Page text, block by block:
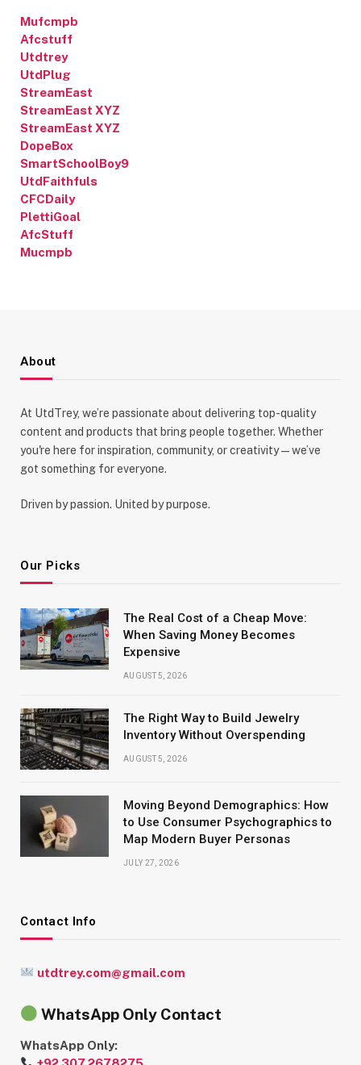
Mufcmpb
Afcstuff
Utdtrey
UtdPlug
StreamEast
StreamEast XYZ
StreamEast XYZ
DopeBox
SmartSchoolBoy9
UtdFaithfuls
CFCDaily
PlettiGoal
AfcStuff
Mucmpb
About
At UtdTrey, we’re passionate about delivering top-quality
content and products that bring people together. Whether
you're here for inspiration, community, or creativity—we’ve
got something for everyone.
Driven by passion. United by purpose.
Our Picks
The Real Cost of a Cheap Move:
When Saving Money Becomes
Expensive
AUGUST 5, 2026
The Right Way to Build Jewelry
Inventory Without Overspending
AUGUST 5, 2026
Moving Beyond Demographics: How
to Use Consumer Psychographics to
Map Modern Buyer Personas
JULY 27, 2026
Contact Info
utdtrey.com@gmail.com
WhatsApp Only Contact
WhatsApp Only: